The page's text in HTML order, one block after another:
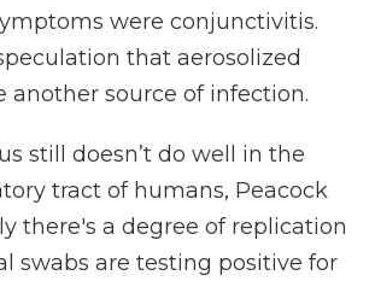
were conjunctivitis.
that aerosolized
another source of infection.
still doesn’t do well in the
tract of humans, Peacock
there's a degree of replication
swabs are testing positive for